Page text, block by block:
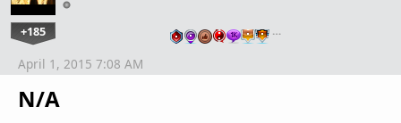
+185 …
N/A
April 1, 2015 7:08 AM